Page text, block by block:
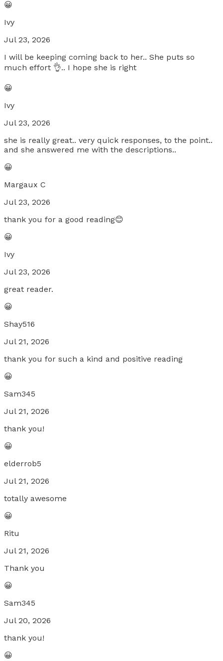
😀
Ivy
Jul 23, 2026
I will be keeping coming back to her.. She puts so
much effort 👌.. I hope she is right
😀
Ivy
Jul 23, 2026
she is really great.. very quick responses, to the point..
and she answered me with the descriptions..
😀
Margaux C
Jul 23, 2026
thank you for a good reading😊
😀
Ivy
Jul 23, 2026
great reader.
😀
Shay516
Jul 21, 2026
thank you for such a kind and positive reading
😀
Sam345
Jul 21, 2026
thank you!
😀
elderrob5
Jul 21, 2026
totally awesome
😀
Ritu
Jul 21, 2026
Thank you
😀
Sam345
Jul 20, 2026
thank you!
😀